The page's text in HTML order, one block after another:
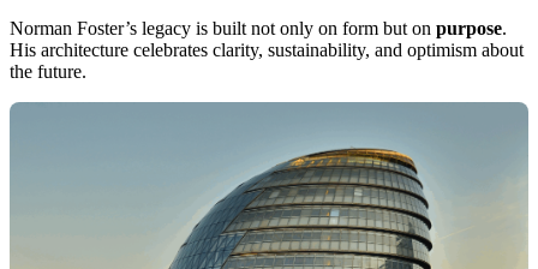
Norman Foster’s legacy is built not only on form but on purpose.
His architecture celebrates clarity, sustainability, and optimism about
the future.